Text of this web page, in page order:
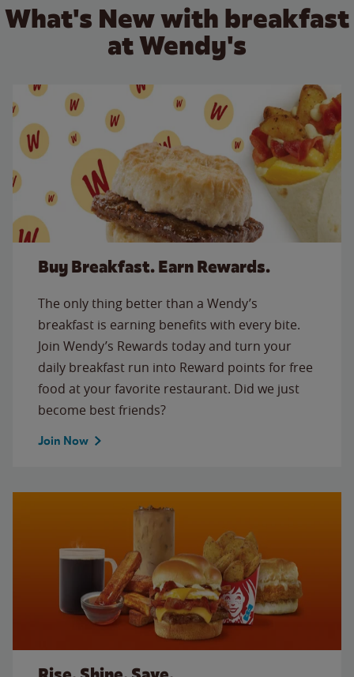
What's New with breakfast
at Wendy's
Buy Breakfast. Earn Rewards.
The only thing better than a Wendy’s
breakfast is earning benefits with every bite.
Join Wendy’s Rewards today and turn your
daily breakfast run into Reward points for free
food at your favorite restaurant. Did we just
become best friends?
Join Now